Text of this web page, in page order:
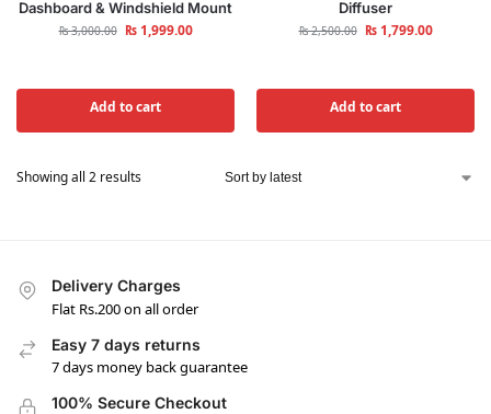
Dashboard & Windshield Mount
₨3,000.00 ₨1,999.00
Add to cart
Diffuser
₨2,500.00 ₨1,799.00
Add to cart
Showing all 2 results
Delivery Charges
Flat Rs.200 on all order
Easy 7 days returns
7 days money back guarantee
100% Secure Checkout